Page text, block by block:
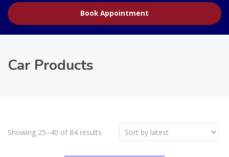
Book Appointment
Car Products
Showing 25–40 of 84 results